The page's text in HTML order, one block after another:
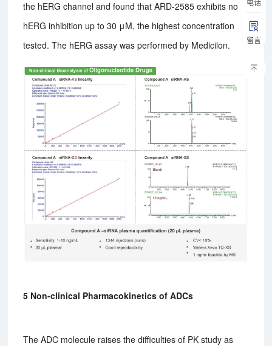
电话
留言
the hERG channel and found that ARD-2585 exhibits no
hERG inhibition up to 30 μM, the highest concentration
tested. The hERG assay was performed by Medicilon.
5 Non-clinical Pharmacokinetics of ADCs
The ADC molecule raises the difficulties of PK study as